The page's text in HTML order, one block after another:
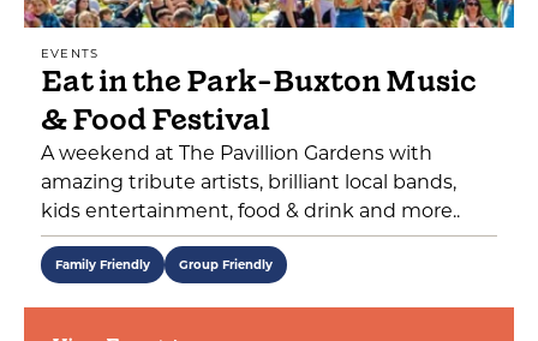
EVENTS
Eat in the Park-Buxton Music
& Food Festival
A weekend at The Pavillion Gardens with
amazing tribute artists, brilliant local bands,
kids entertainment, food & drink and more..
Family Friendly Group Friendly